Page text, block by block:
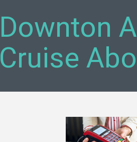
Downton
Cruise